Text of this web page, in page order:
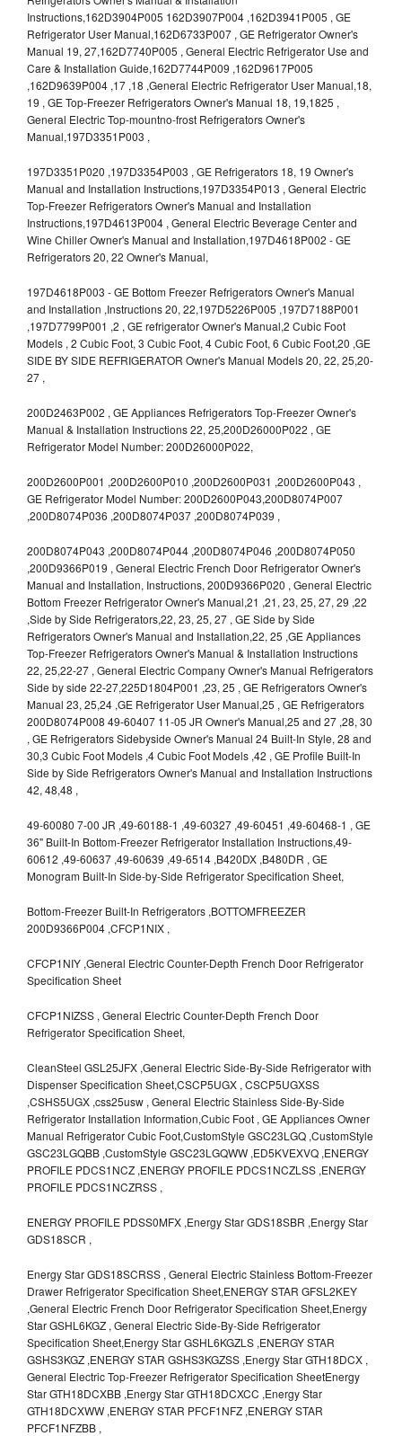
Instructions,162D3904P005 162D3907P004 ,162D3941P005 , GE
Refrigerator User Manual,162D6733P007 , GE Refrigerator Owner's
Manual 19, 27,162D7740P005 , General Electric Refrigerator Use and
Care & Installation Guide,162D7744P009 ,162D9617P005
,162D9639P004 ,17 ,18 ,General Electric Refrigerator User Manual,18,
19 , GE Top-Freezer Refrigerators Owner's Manual 18, 19,1825 ,
General Electric Top-mountno-frost Refrigerators Owner's
Manual,197D3351P003 ,
197D3351P020 ,197D3354P003 , GE Refrigerators 18, 19 Owner's
Manual and Installation Instructions,197D3354P013 , General Electric
Top-Freezer Refrigerators Owner's Manual and Installation
Instructions,197D4613P004 , General Electric Beverage Center and
Wine Chiller Owner's Manual and Installation,197D4618P002 - GE
Refrigerators 20, 22 Owner's Manual,
197D4618P003 - GE Bottom Freezer Refrigerators Owner's Manual
and Installation ,Instructions 20, 22,197D5226P005 ,197D7188P001
,197D7799P001 ,2 , GE refrigerator Owner's Manual,2 Cubic Foot
Models , 2 Cubic Foot, 3 Cubic Foot, 4 Cubic Foot, 6 Cubic Foot,20 ,GE
SIDE BY SIDE REFRIGERATOR Owner's Manual Models 20, 22, 25,20-
27 ,
200D2463P002 , GE Appliances Refrigerators Top-Freezer Owner's
Manual & Installation Instructions 22, 25,200D26000P022 , GE
Refrigerator Model Number: 200D26000P022,
200D2600P001 ,200D2600P010 ,200D2600P031 ,200D2600P043 ,
GE Refrigerator Model Number: 200D2600P043,200D8074P007
,200D8074P036 ,200D8074P037 ,200D8074P039 ,
200D8074P043 ,200D8074P044 ,200D8074P046 ,200D8074P050
,200D9366P019 , General Electric French Door Refrigerator Owner's
Manual and Installation, Instructions, 200D9366P020 , General Electric
Bottom Freezer Refrigerator Owner's Manual,21 ,21, 23, 25, 27, 29 ,22
,Side by Side Refrigerators,22, 23, 25, 27 , GE Side by Side
Refrigerators Owner's Manual and Installation,22, 25 ,GE Appliances
Top-Freezer Refrigerators Owner's Manual & Installation Instructions
22, 25,22-27 , General Electric Company Owner's Manual Refrigerators
Side by side 22-27,225D1804P001 ,23, 25 , GE Refrigerators Owner's
Manual 23, 25,24 ,GE Refrigerator User Manual,25 , GE Refrigerators
200D8074P008 49-60407 11-05 JR Owner's Manual,25 and 27 ,28, 30
, GE Refrigerators Sidebyside Owner's Manual 24 Built-In Style, 28 and
30,3 Cubic Foot Models ,4 Cubic Foot Models ,42 , GE Profile Built-In
Side by Side Refrigerators Owner's Manual and Installation Instructions
42, 48,48 ,
49-60080 7-00 JR ,49-60188-1 ,49-60327 ,49-60451 ,49-60468-1 , GE
36" Built-In Bottom-Freezer Refrigerator Installation Instructions,49-
60612 ,49-60637 ,49-60639 ,49-6514 ,B420DX ,B480DR , GE
Monogram Built-In Side-by-Side Refrigerator Specification Sheet,
Bottom-Freezer Built-In Refrigerators ,BOTTOMFREEZER
200D9366P004 ,CFCP1NIX ,
CFCP1NIY ,General Electric Counter-Depth French Door Refrigerator
Specification Sheet
CFCP1NIZSS , General Electric Counter-Depth French Door
Refrigerator Specification Sheet,
CleanSteel GSL25JFX ,General Electric Side-By-Side Refrigerator with
Dispenser Specification Sheet,CSCP5UGX , CSCP5UGXSS
,CSHS5UGX ,css25usw , General Electric Stainless Side-By-Side
Refrigerator Installation Information,Cubic Foot , GE Appliances Owner
Manual Refrigerator Cubic Foot,CustomStyle GSC23LGQ ,CustomStyle
GSC23LGQBB ,CustomStyle GSC23LGQWW ,ED5KVEXVQ ,ENERGY
PROFILE PDCS1NCZ ,ENERGY PROFILE PDCS1NCZLSS ,ENERGY
PROFILE PDCS1NCZRSS ,
ENERGY PROFILE PDSS0MFX ,Energy Star GDS18SBR ,Energy Star
GDS18SCR ,
Energy Star GDS18SCRSS , General Electric Stainless Bottom-Freezer
Drawer Refrigerator Specification Sheet,ENERGY STAR GFSL2KEY
,General Electric French Door Refrigerator Specification Sheet,Energy
Star GSHL6KGZ , General Electric Side-By-Side Refrigerator
Specification Sheet,Energy Star GSHL6KGZLS ,ENERGY STAR
GSHS3KGZ ,ENERGY STAR GSHS3KGZSS ,Energy Star GTH18DCX ,
General Electric Top-Freezer Refrigerator Specification SheetEnergy
Star GTH18DCXBB ,Energy Star GTH18DCXCC ,Energy Star
GTH18DCXWW ,ENERGY STAR PFCF1NFZ ,ENERGY STAR
PFCF1NFZBB ,